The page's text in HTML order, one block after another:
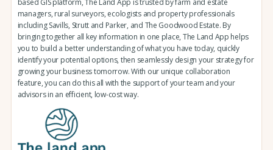
based GIS platform, The Land App is trusted by farm and estate
managers, rural surveyors, ecologists and property professionals
including Savills, Strutt and Parker, and The Goodwood Estate. By
bringing together all key information in one place, The Land App helps
you to build a better understanding of what you have today, quickly
identify your potential options, then seamlessly design your strategy for
growing your business tomorrow. With our unique collaboration
feature, you can do this all with the support of your team and your
advisors in an efficient, low-cost way.